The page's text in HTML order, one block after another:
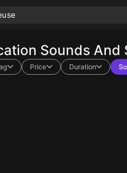
Sounds And
Price Duration